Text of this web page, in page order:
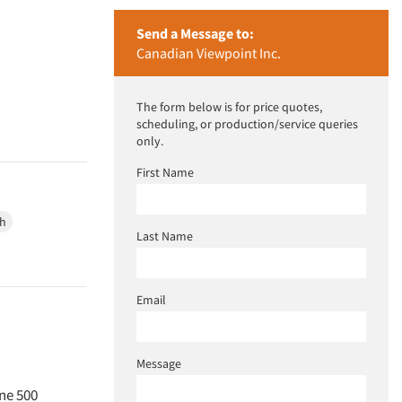
500
Send a Message to:
Canadian Viewpoint Inc.
The form below is for price quotes,
scheduling, or production/service queries
only.
First Name
Last Name
Email
Message